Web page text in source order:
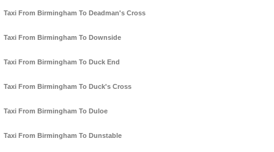
Taxi From Birmingham To Deadman's Cross
Taxi From Birmingham To Downside
Taxi From Birmingham To Duck End
Taxi From Birmingham To Duck's Cross
Taxi From Birmingham To Duloe
Taxi From Birmingham To Dunstable